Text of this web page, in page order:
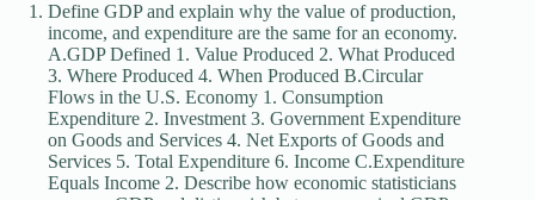
Define GDP and explain why the value of production,
income, and expenditure are the same for an economy.
A.GDP Defined 1. Value Produced 2. What Produced
3. Where Produced 4. When Produced B.Circular
Flows in the U.S. Economy 1. Consumption
Expenditure 2. Investment 3. Government Expenditure
on Goods and Services 4. Net Exports of Goods and
Services 5. Total Expenditure 6. Income C.Expenditure
Equals Income 2. Describe how economic statisticians